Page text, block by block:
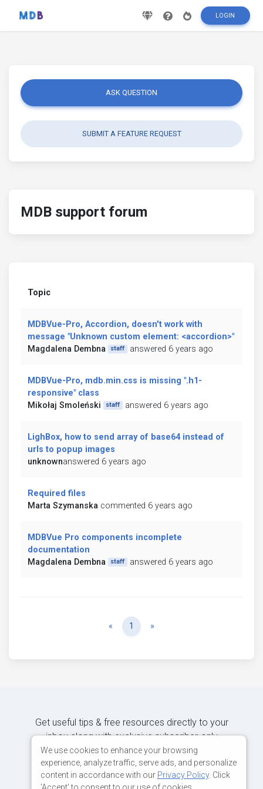
LOGIN
ASK QUESTION
SUBMIT A FEATURE REQUEST
MDB support forum
Topic
MDBVue-Pro, Accordion, doesn't work with
message "Unknown custom element: <accordion>"
Magdalena Dembna
staff answered 6 years ago
MDBVue-Pro, mdb.min.css is missing ".h1-
responsive" class
Mikołaj Smoleński
staff answered 6 years ago
LighBox, how to send array of base64 instead of
urls to popup images
unknownanswered 6 years ago
Required files
Marta Szymanska commented 6 years ago
MDBVue Pro components incomplete
documentation
Magdalena Dembna
staff answered 6 years ago
« Previous
1 »
Get useful tips & free resources directly to your
inbox along with exclusive subscriber-only
content.
JOIN OUR MAILING LIST NOW
We use cookies to enhance your browsing
experience, analyze traffic, serve ads, and personalize
content in accordance with our Privacy Policy. Click
'Accept' to consent to our use of cookies.